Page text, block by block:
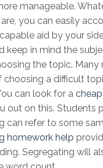
manageable.
you can easily
aid by your
keep in mind the
the topic. Many
choosing a difficult
can look for a
out on this. Students
can refer to some
homework help
Segregating will